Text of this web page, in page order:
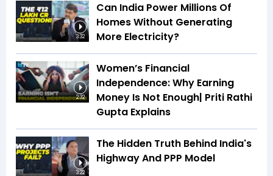
3:32
Can India Power Millions Of
Homes Without Generating
More Electricity?
2:32
Women’s Financial
Independence: Why Earning
Money Is Not Enough| Priti Rathi
Gupta Explains
3:22
The Hidden Truth Behind India's
Highway And PPP Model